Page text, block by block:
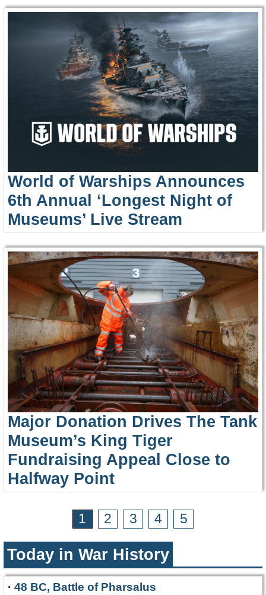
World of Warships Announces
6th Annual ‘Longest Night of
Museums’ Live Stream
Major Donation Drives The Tank
Museum’s King Tiger
Fundraising Appeal Close to
Halfway Point
1 2 3 4 5
Today in War History
· 48 BC, Battle of Pharsalus